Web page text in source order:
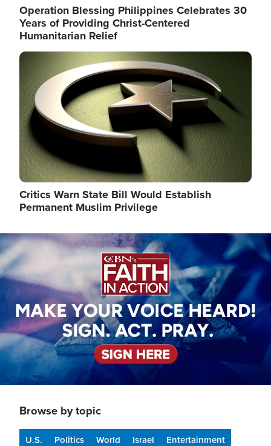
Operation Blessing Philippines Celebrates 30
Years of Providing Christ-Centered
Humanitarian Relief
Image
Critics Warn State Bill Would Establish
Permanent Muslim Privilege
Image
Browse by topic
U.S. Politics World Israel
Entertainment